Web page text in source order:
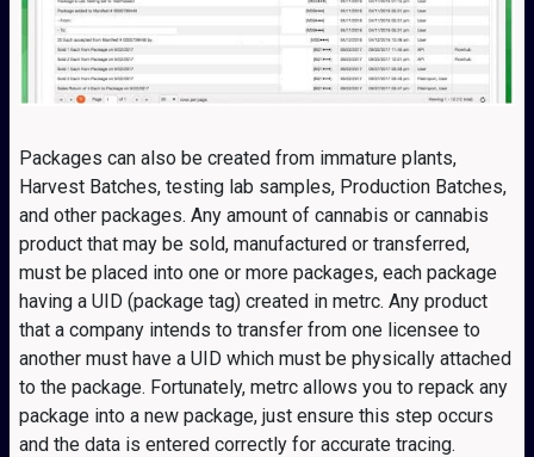
Packages can also be created from immature plants,
Harvest Batches, testing lab samples, Production Batches,
and other packages. Any amount of cannabis or cannabis
product that may be sold, manufactured or transferred,
must be placed into one or more packages, each package
having a UID (package tag) created in metrc. Any product
that a company intends to transfer from one licensee to
another must have a UID which must be physically attached
to the package. Fortunately, metrc allows you to repack any
package into a new package, just ensure this step occurs
and the data is entered correctly for accurate tracing.